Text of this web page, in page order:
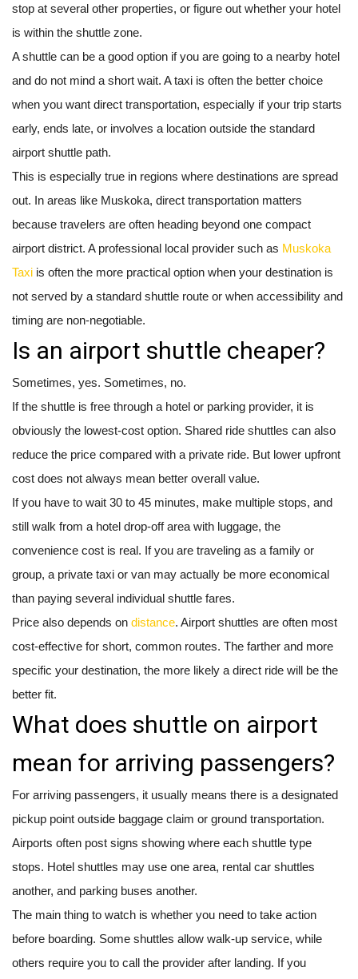
stop at several other properties, or figure out whether your hotel
is within the shuttle zone.
A shuttle can be a good option if you are going to a nearby hotel
and do not mind a short wait. A taxi is often the better choice
when you want direct transportation, especially if your trip starts
early, ends late, or involves a location outside the standard
airport shuttle path.
This is especially true in regions where destinations are spread
out. In areas like Muskoka, direct transportation matters
because travelers are often heading beyond one compact
airport district. A professional local provider such as Muskoka
Taxi is often the more practical option when your destination is
not served by a standard shuttle route or when accessibility and
timing are non-negotiable.
Is an airport shuttle cheaper?
Sometimes, yes. Sometimes, no.
If the shuttle is free through a hotel or parking provider, it is
obviously the lowest-cost option. Shared ride shuttles can also
reduce the price compared with a private ride. But lower upfront
cost does not always mean better overall value.
If you have to wait 30 to 45 minutes, make multiple stops, and
still walk from a hotel drop-off area with luggage, the
convenience cost is real. If you are traveling as a family or
group, a private taxi or van may actually be more economical
than paying several individual shuttle fares.
Price also depends on distance. Airport shuttles are often most
cost-effective for short, common routes. The farther and more
specific your destination, the more likely a direct ride will be the
better fit.
What does shuttle on airport
mean for arriving passengers?
For arriving passengers, it usually means there is a designated
pickup point outside baggage claim or ground transportation.
Airports often post signs showing where each shuttle type
stops. Hotel shuttles may use one area, rental car shuttles
another, and parking buses another.
The main thing to watch is whether you need to take action
before boarding. Some shuttles allow walk-up service, while
others require you to call the provider after landing. If you